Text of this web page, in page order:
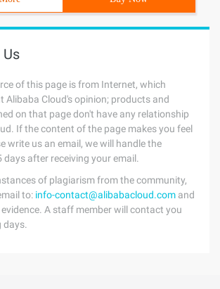
of this page is from Internet, which
Alibaba Cloud's opinion; products and
on that page don't have any relationship
If the content of the page makes you feel
write us an email, we will handle the
days after receiving your email.
of plagiarism from the community,
to: info-contact@alibabacloud.com and
A staff member will contact you
days.